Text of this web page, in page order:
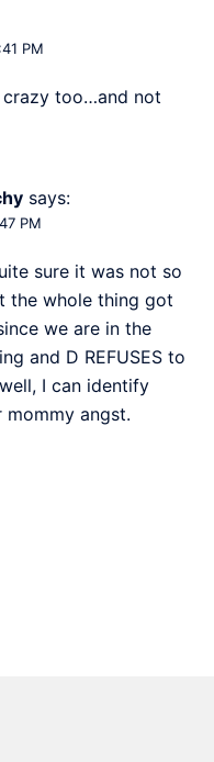
PM
too…and not
says:
PM
sure it was not so
the whole thing got
we are in the
and D REFUSES to
I can identify
angst.